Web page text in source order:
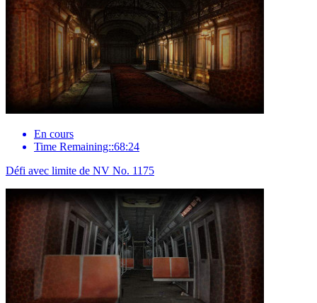
En cours
Time Remaining::68:24
Défi avec limite de NV No. 1175